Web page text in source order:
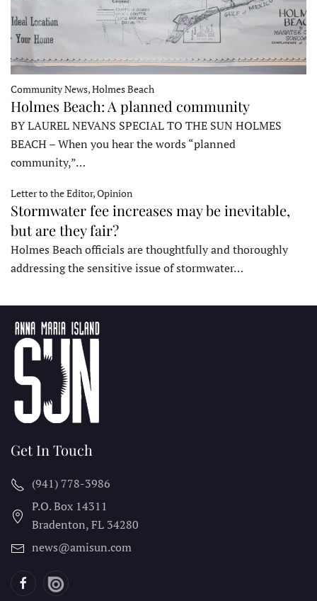
Community News, Holmes Beach
Holmes Beach: A planned community
BY LAUREL NEVANS SPECIAL TO THE SUN HOLMES
BEACH – When you hear the words “planned
community,”…
Letter to the Editor, Opinion
Stormwater fee increases may be inevitable,
but are they fair?
Holmes Beach officials are thoughtfully and thoroughly
addressing the sensitive issue of stormwater…
Get In Touch
(941) 778-3986
P.O. Box 14311
Bradenton, FL 34280
news@amisun.com